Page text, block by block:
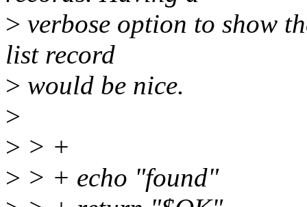
> verbose option to show
list record
> would be nice.
>
> > +
> > + echo "found"